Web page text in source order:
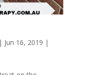
Jun 16, 2019 |